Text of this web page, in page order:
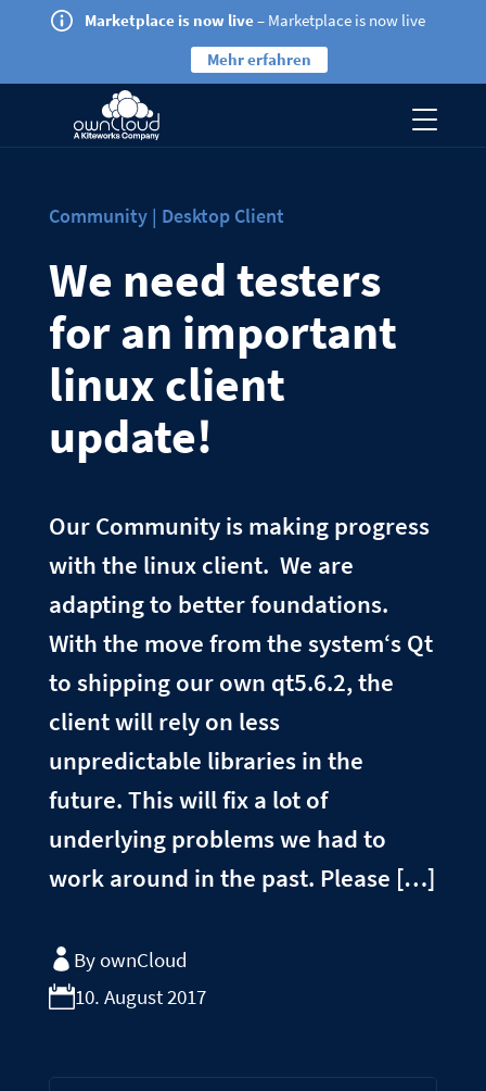
Marketplace is now live– Marketplace is now live
Mehr erfahren
Community | Desktop Client
We need testers
for an important
linux client
update!
Our Community is making progress
with the linux client. We are
adapting to better foundations.
With the move from the system‘s Qt
to shipping our own qt5.6.2, the
client will rely on less
unpredictable libraries in the
future. This will fix a lot of
underlying problems we had to
work around in the past. Please […]
By ownCloud
10. August 2017